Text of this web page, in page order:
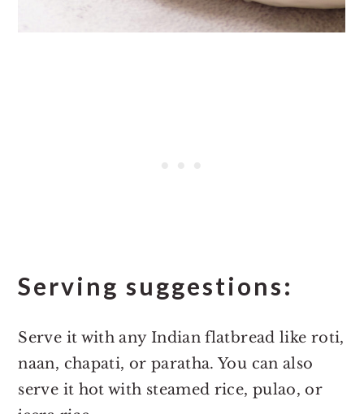
Serving suggestions:
Serve it with any Indian flatbread like roti,
naan, chapati, or paratha. You can also
serve it hot with steamed rice, pulao, or